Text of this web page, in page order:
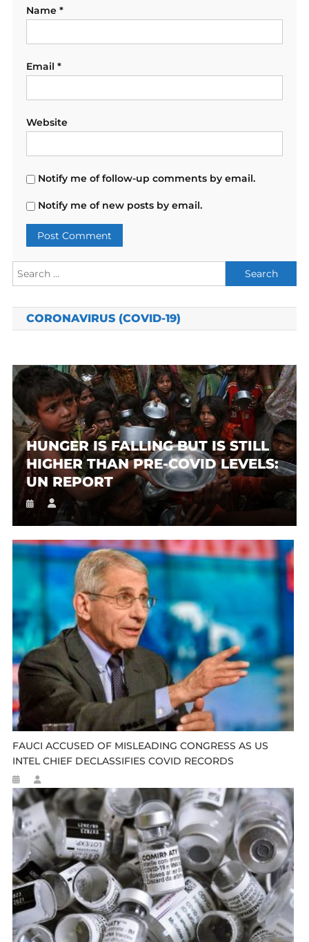
Name *
Email *
Website
Notify me of follow-up comments by email.
Notify me of new posts by email.
Search
for:
CORONAVIRUS (COVID-19)
HUNGER IS FALLING BUT IS STILL
HIGHER THAN PRE-COVID LEVELS:
UN REPORT
FAUCI ACCUSED OF MISLEADING CONGRESS AS US
INTEL CHIEF DECLASSIFIES COVID RECORDS